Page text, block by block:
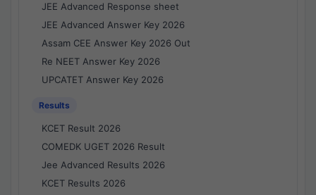
JEE Advanced Response sheet
JEE Advanced Answer Key 2026
Assam CEE Answer Key 2026 Out
Re NEET Answer Key 2026
UPCATET Answer Key 2026
Results
KCET Result 2026
COMEDK UGET 2026 Result
Jee Advanced Results 2026
KCET Results 2026